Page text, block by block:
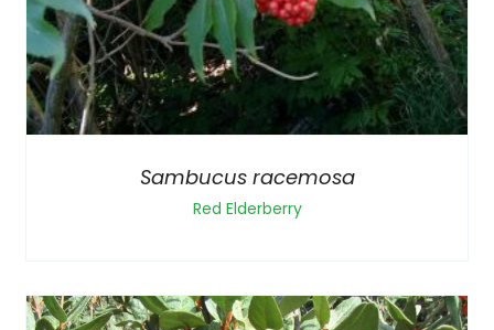
Sambucus racemosa
Red Elderberry